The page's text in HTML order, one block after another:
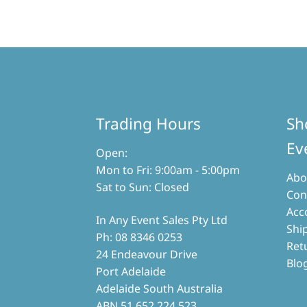
options
Trading Hours
Open:
Mon to Fri: 9:00am - 5:00pm
Sat to Sun: Closed
In Any Event Sales Pty Ltd
Ph: 08 8346 0253
24 Endeavour Drive
Port Adelaide
Adelaide South Australia